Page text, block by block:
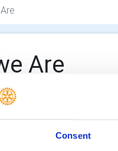
Consent
Are
group of like
to serve
before